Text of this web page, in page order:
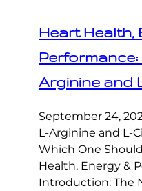
Heart Health,
Performance:
Arginine and
September 24,
L-Arginine and L-
Which One
Health, Energy &
Introduction: The